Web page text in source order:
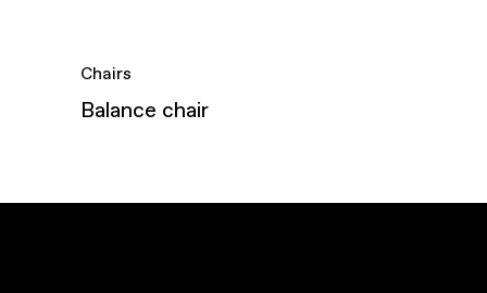
Chairs
Balance chair